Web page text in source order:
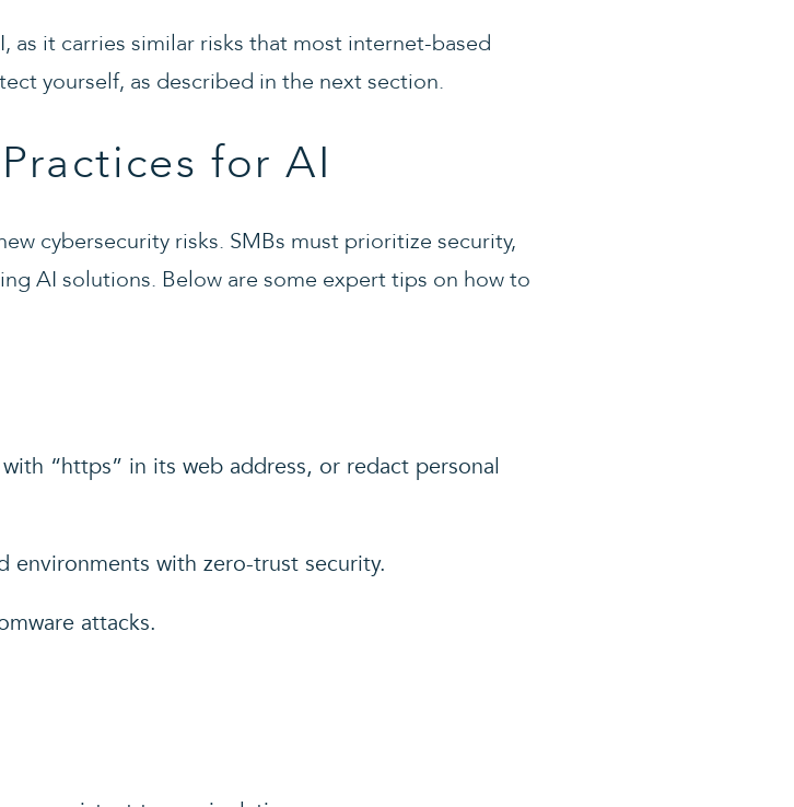
as it carries similar risks that most internet-based
yourself, as described in the next section.
for AI
cybersecurity risks. SMBs must prioritize security,
AI solutions. Below are some expert tips on how to
“https” in its web address, or redact personal
environments with zero-trust security.
attacks.